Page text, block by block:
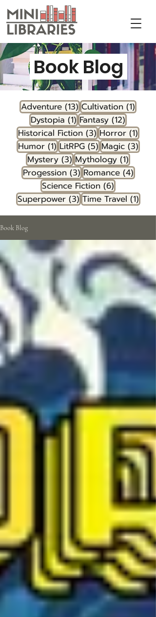
Book Blog
Adventure (13)13 posts
Cultivation (1)1 post
Dystopia (1)1 post
Fantasy (12)12 posts
Historical Fiction (3)3 posts
Horror (1)1 post
Humor (1)1 post
LitRPG (5)5 posts
Magic (3)3
Mystery (3)3 posts
Mythology (1)1 post
Progession (3)3 posts
Romance (4)4 posts
Science Fiction (6)6 posts
Superpower (3)3 posts
Time Travel (1)1 post
Book Blog